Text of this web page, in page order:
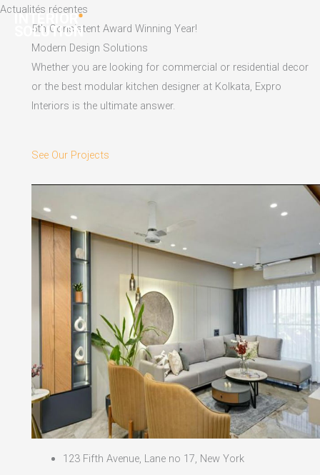
Skip
content
Actualités récentes
5th Consistent Award Winning Year!
Modern Design Solutions
Whether you are looking for commercial or residential decor
or the best modular kitchen designer at Kolkata, Expro
Interiors is the ultimate answer.
See Our Projects
123 Fifth Avenue, Lane no 17, New York